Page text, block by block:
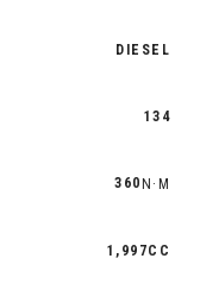
DIESEL
134
360N·M
1,997CC